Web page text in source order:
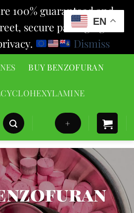
100% guaranteed and
secure packaging to
Dismiss
BUY BENZOFURAN
+
EN